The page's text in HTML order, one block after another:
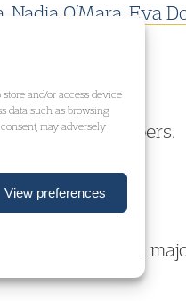
and/or access device
data such as browsing
may adversely
View preferences
Nadia O’Mara Eva
North Chambers.
coverage of all